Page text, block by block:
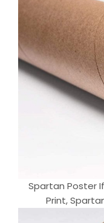
Spartan Poster
Print,